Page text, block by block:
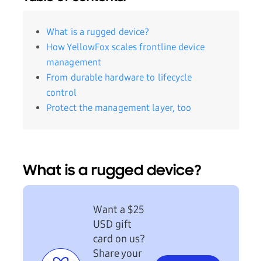
What is a rugged device?
How YellowFox scales frontline device
management
From durable hardware to lifecycle
control
Protect the management layer, too
What is a rugged device?
Want a $25
USD gift
card on us?
Share your